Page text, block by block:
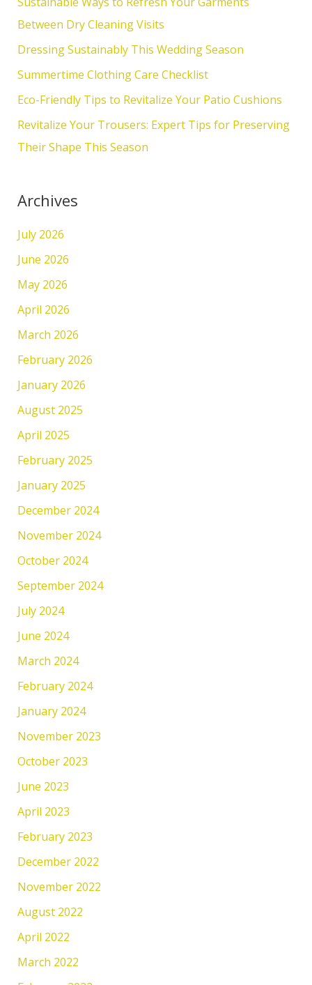
h
f
o
Between Dry Cleaning Visits
Dressing Sustainably This Wedding Season
Summertime Clothing Care Checklist
Eco-Friendly Tips to Revitalize Your Patio Cushions
Revitalize Your Trousers: Expert Tips for Preserving
Their Shape This Season
Archives
July 2026
June 2026
May 2026
April 2026
March 2026
February 2026
January 2026
August 2025
April 2025
February 2025
January 2025
December 2024
November 2024
October 2024
September 2024
July 2024
June 2024
March 2024
February 2024
January 2024
November 2023
October 2023
June 2023
April 2023
February 2023
December 2022
November 2022
August 2022
April 2022
March 2022